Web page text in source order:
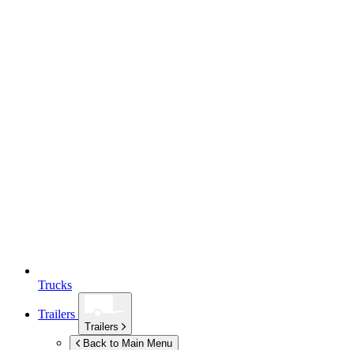
Trucks
Trailers
Trailers
Back to Main Menu